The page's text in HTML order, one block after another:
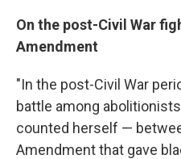
On the post-Civil War
Amendment
"In the post-Civil War
battle among
counted herself —
Amendment that gave